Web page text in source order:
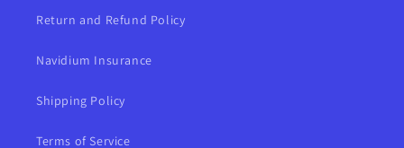
Return and Refund Policy
Navidium Insurance
Shipping Policy
Terms of Service